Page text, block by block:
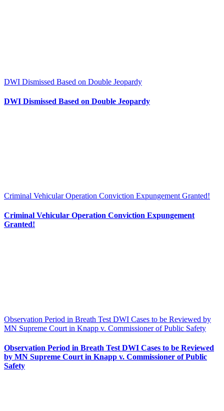
DWI Dismissed Based on Double Jeopardy
DWI Dismissed Based on Double Jeopardy
Criminal Vehicular Operation Conviction Expungement Granted!
Criminal Vehicular Operation Conviction Expungement
Granted!
Observation Period in Breath Test DWI Cases to be Reviewed by
MN Supreme Court in Knapp v. Commissioner of Public Safety
Observation Period in Breath Test DWI Cases to be Reviewed
by MN Supreme Court in Knapp v. Commissioner of Public
Safety